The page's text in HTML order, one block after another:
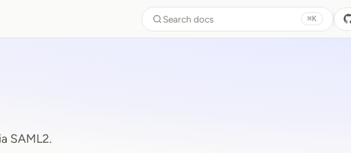
Search docs ⌘K
SAML2.